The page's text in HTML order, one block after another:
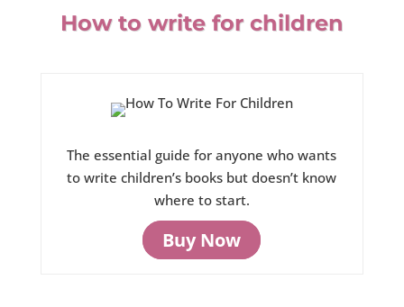
ambassador for its Summer of Stories
campaign, running throughout August 2026.
View on Facebook
How to write for children
The essential guide for anyone who wants
to write children’s books but doesn’t know
where to start.
Buy Now